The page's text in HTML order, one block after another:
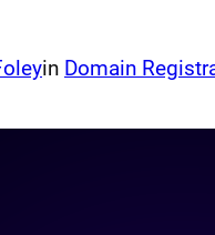
in Domain